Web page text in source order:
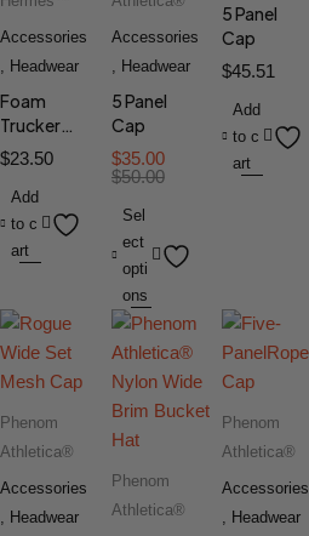
Accessories
, Headwear
Foam
Trucker
Hat
$23.50
Add
to c
art
Accessories
, Headwear
5 Panel
Cap
$50.00
$35.00
Sel
ect
opti
ons
5 Panel
Cap
$45.51
Add
to c
art
Phenom
Athletica®
Accessories
, Headwear
Phenom
Athletica®
Phenom
Athletica®
Accessories
, Headwear